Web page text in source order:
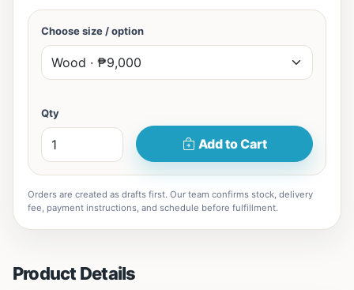
Choose size / option
Qty
Add to Cart
Orders are created as drafts first. Our team confirms stock, delivery
fee, payment instructions, and schedule before fulfillment.
Product Details